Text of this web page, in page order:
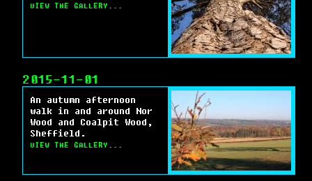
VIEW THE GALLERY...
2015-11-01
An autumn afternoon
walk in and around Nor
Wood and Coalpit Wood,
Sheffield.
VIEW THE GALLERY...